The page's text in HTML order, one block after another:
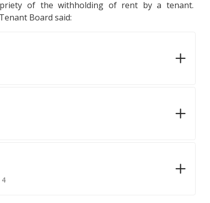
of the withholding of rent by a tenant.
Board said: